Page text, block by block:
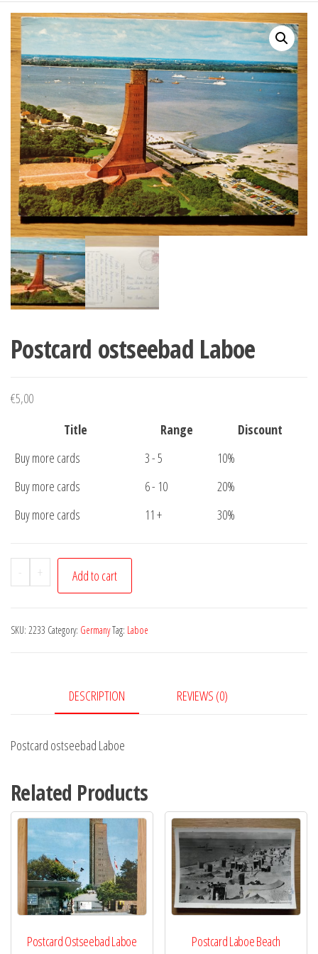
Postcard ostseebad Laboe
€5,00
Title
Range
Discount
Buy more cards
3 - 5
10%
Buy more cards
6 - 10
20%
Buy more cards
11 + 30%
-
Postcard
ostseebad
quantity
+ Add to cart
SKU: 2233 Category: GermanyTag: Laboe
DESCRIPTION REVIEWS (0)
Postcard ostseebad Laboe
Related Products
Postcard Ostseebad Laboe Postcard Laboe Beach